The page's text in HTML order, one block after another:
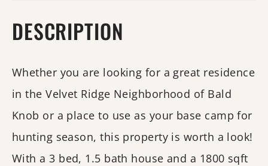
DESCRIPTION
Whether you are looking for a great residence
in the Velvet Ridge Neighborhood of Bald
Knob or a place to use as your base camp for
hunting season, this property is worth a look!
With a 3 bed, 1.5 bath house and a 1800 sqft